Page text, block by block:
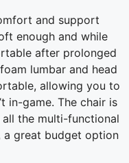
and support
enough and while
after prolonged
lumbar and head
allowing you to
in-game. The chair is
the multi-functional
a great budget option